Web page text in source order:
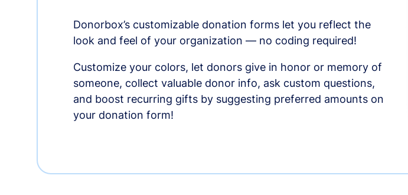
Donorbox’s customizable donation forms let you reflect the
look and feel of your organization — no coding required!
Customize your colors, let donors give in honor or memory of
someone, collect valuable donor info, ask custom questions,
and boost recurring gifts by suggesting preferred amounts on
your donation form!